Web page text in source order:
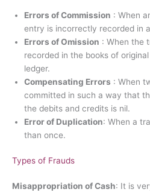
Errors of Commission : When
entry is incorrectly recorded in
Errors of Omission : When the
recorded in the books of
ledger.
Compensating Errors : When
committed in such a way that
the debits and credits is nil.
Error of Duplication: When a
than once.
Types of Frauds
Misappropriation of Cash: It is